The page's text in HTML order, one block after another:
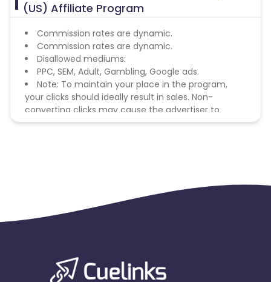
(US) Affiliate Program
Commission rates are dynamic.
Commission rates are dynamic.
Disallowed mediums:
PPC, SEM, Adult, Gambling, Google ads.
Note: To maintain your place in the program,
your clicks should ideally result in sales. Non-
converting clicks may cause the advertiser to
remove you from the program.